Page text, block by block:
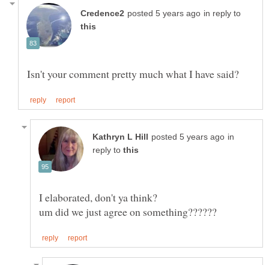
in reply to
in
reply to
um did we just agree on something??????